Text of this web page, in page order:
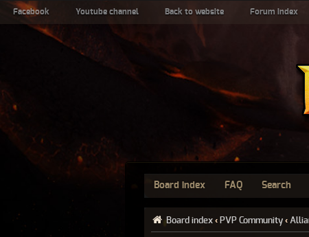
Facebook Youtube channel Back to website Forum index
Board index FAQ Search
Board index ‹ PVP Community ‹